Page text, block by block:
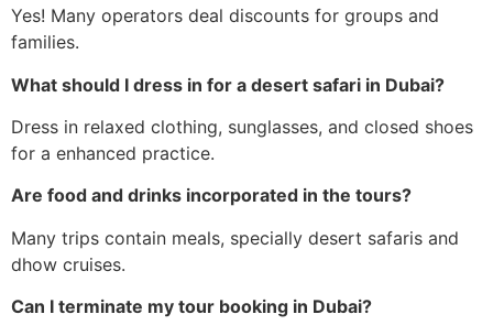
Yes! Many operators deal discounts for groups and
families.
What should I dress in for a desert safari in Dubai?
Dress in relaxed clothing, sunglasses, and closed shoes
for a enhanced practice.
Are food and drinks incorporated in the tours?
Many trips contain meals, specially desert safaris and
dhow cruises.
Can I terminate my tour booking in Dubai?